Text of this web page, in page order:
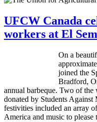
UFCW Canada
workers at El
On a
joined the
Bradford,
annual barbeque. Two of
donated by Students
festivities included an array
America and music to please